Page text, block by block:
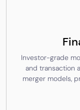
Investor-grade
and transaction
merger models,